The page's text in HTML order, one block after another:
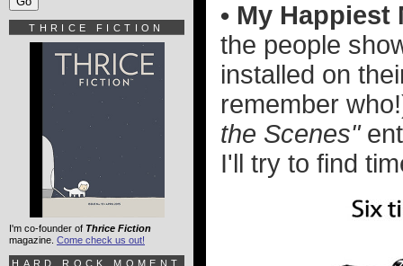
• My
the people
installed on
remember
the Scenes"
I'll try to find
THRICE FICTION
I'm co-founder of Thrice Fiction
magazine. Come check us out!
HARD ROCK MOMENT